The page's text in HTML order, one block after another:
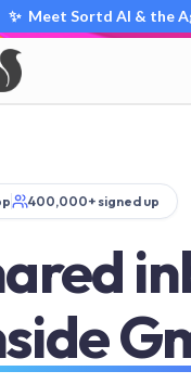
✨ Meet Sortd AI & the
400,000+ signed up